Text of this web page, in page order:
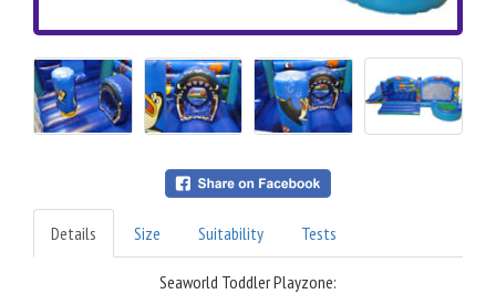
Details Size Suitability Tests
Seaworld Toddler Playzone: